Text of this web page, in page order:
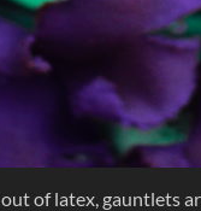
of latex, gauntlets